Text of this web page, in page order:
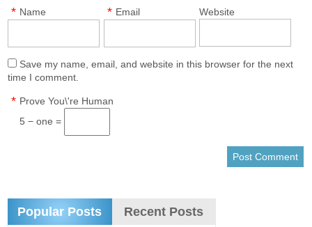
Name
* Email
* Website
Save my name, email, and website in this browser for the next
time I comment.
Prove You\'re Human
*
5 − one =
Popular Posts Recent Posts